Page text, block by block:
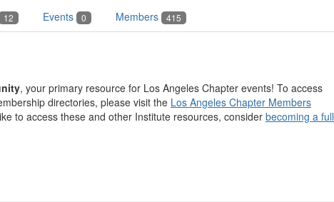
12 Events 0 Members 415
, your primary resource for Los Angeles Chapter events! To access
directories, please visit the Los Angeles Chapter Members
to access these and other Institute resources, consider becoming a full